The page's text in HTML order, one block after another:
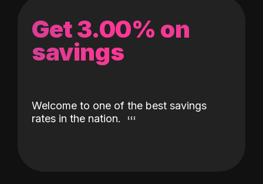
Get 3.00% on
savings
Welcome to one of the best savings
rates in the nation.